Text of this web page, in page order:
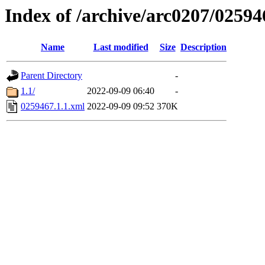
Index of /archive/arc0207/
Name Last modified Size Description
Parent Directory
-
1.1/
2022-09-09 06:40
-
0259467.1.1.xml 2022-09-09 09:52 370K